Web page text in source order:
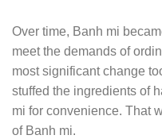
Over time, Banh mi
meet the demands of
most significant change
stuffed the ingredients of
mi for convenience. That
of Banh mi.